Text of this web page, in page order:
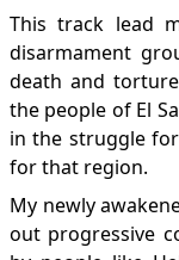
This track lead
disarmament
death and
the people of El
in the struggle
for that region.
My newly
out progressive